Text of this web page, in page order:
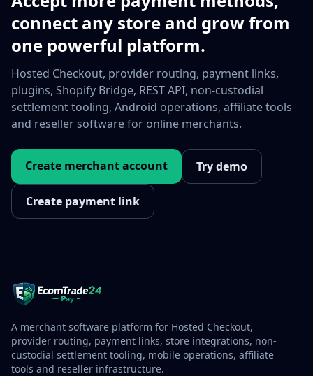
connect any store and grow from
one powerful platform.
Hosted Checkout, provider routing, payment links,
plugins, Shopify Bridge, REST API, non-custodial
settlement tooling, Android operations, affiliate tools
and reseller software for online merchants.
Create merchant account Try demo
Create payment link
A merchant software platform for Hosted Checkout,
provider routing, payment links, store integrations, non-
custodial settlement tooling, mobile operations, affiliate
tools and reseller infrastructure.